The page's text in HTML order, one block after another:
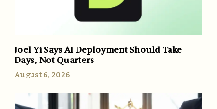
Joel Yi Says AI Deployment Should Take
Days, Not Quarters
August 6, 2026